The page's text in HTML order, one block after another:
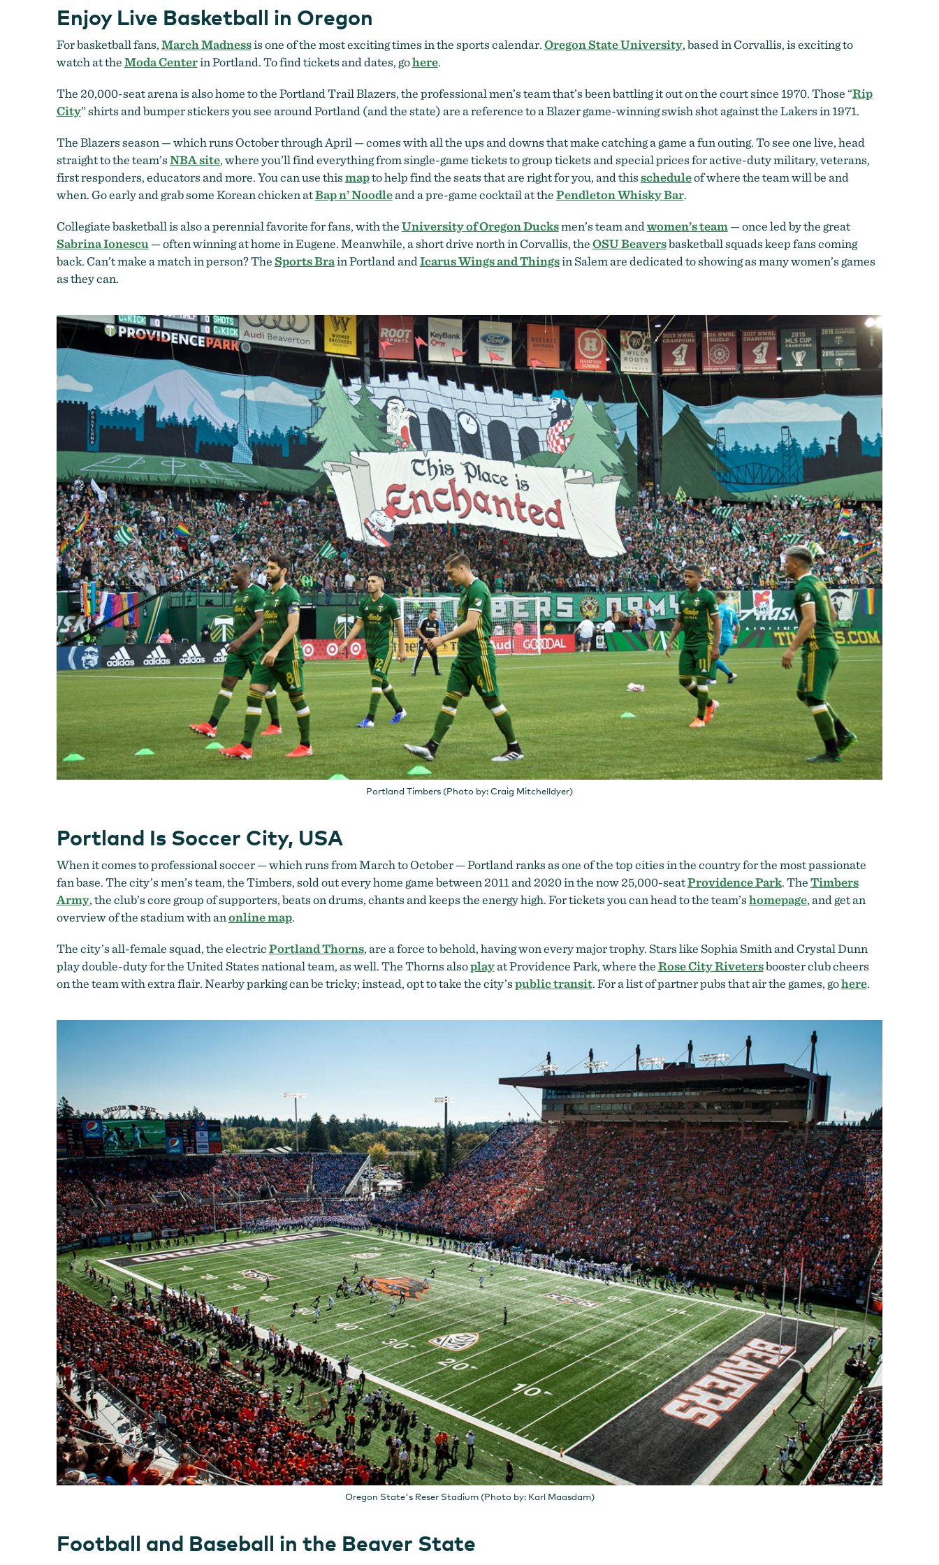
Enjoy Live Basketball in Oregon
For basketball fans,March Madnessis one of the most exciting times in the sports calendar.Oregon State University, based in Corvallis, is exciting to
watch at theModa Centerin Portland. To find tickets and dates, gohere.
The 20,000-seat arena is also home to the Portland Trail Blazers, the professional men’s team that’s been battling it out on the court since 1970. Those “Rip
City” shirts and bumper stickers you see around Portland (and the state) are a reference to a Blazer game-winning swish shot against the Lakers in 1971.
The Blazers season — which runs October through April — comes with all the ups and downs that make catching a game a fun outing. To see one live, head
straight to the team’sNBA site, where you’ll find everything from single-game tickets to group tickets and special prices for active-duty military, veterans,
first responders, educators and more. You can use thismapto help find the seats that are right for you, and thisscheduleof where the team will be and
when. Go early and grab some Korean chicken atBap n’ Noodleand a pre-game cocktail at thePendleton Whisky Bar.
Collegiate basketball is also a perennial favorite for fans, with theUniversity of Oregon Ducksmen’s team and women’s team— once led by the great
Sabrina Ionescu — often winning at home in Eugene. Meanwhile, a short drive north in Corvallis, theOSU Beaversbasketball squads keep fans coming
back. Can’t make a match in person? TheSports Brain Portland and Icarus Wings and Thingsin Salem are dedicated to showing as many women’s games
as they can.
Portland Timbers (Photo by: Craig Mitchelldyer)
Portland Is Soccer City, USA
When it comes to professional soccer — which runs from March to October — Portland ranks as one of the top cities in the country for the most passionate
fan base. The city’s men’s team, the Timbers, sold out every home game between 2011 and 2020 in the now 25,000-seatProvidence Park. TheTimbers
Army, the club’s core group of supporters, beats on drums, chants and keeps the energy high. For tickets you can head to the team’shomepage, and get an
overview of the stadium with anonline map.
The city’s all-female squad, the electricPortland Thorns, are a force to behold, having won every major trophy. Stars like Sophia Smith and Crystal Dunn
play double-duty for the United States national team, as well. The Thorns alsoplayat Providence Park, where theRose City Rivetersbooster club cheers
on the team with extra flair. Nearby parking can be tricky; instead, opt to take the city’spublic transit. For a list of partner pubs that air the games, gohere.
Oregon State's Reser Stadium (Photo by: Karl Maasdam)
Football and Baseball in the Beaver State